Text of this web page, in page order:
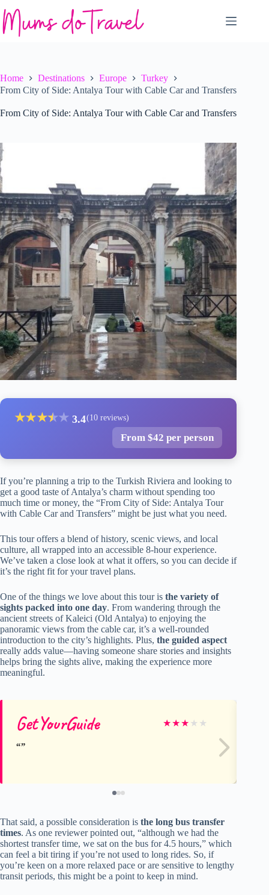
to
content
Home Destinations Europe
Turkey
From City of Side: Antalya Tour with Cable Car and Transfers
From City of Side: Antalya Tour with Cable Car and Transfers
★★★★
★★ 3.4(10 reviews)
From $42 per person
If you’re planning a trip to the Turkish Riviera and looking to
get a good taste of Antalya’s charm without spending too
much time or money, the “From City of Side: Antalya Tour
with Cable Car and Transfers” might be just what you need.
This tour offers a blend of history, scenic views, and local
culture, all wrapped into an accessible 8-hour experience.
We’ve taken a close look at what it offers, so you can decide if
it’s the right fit for your travel plans.
One of the things we love about this tour is the variety of
sights packed into one day. From wandering through the
ancient streets of Kaleici (Old Antalya) to enjoying the
panoramic views from the cable car, it’s a well-rounded
introduction to the city’s highlights. Plus, the guided aspect
really adds value—having someone share stories and insights
helps bring the sights alive, making the experience more
meaningful.
GetYourGuide ★★★ ★ ★
That said, a possible consideration is the long bus transfer
times. As one reviewer pointed out, “although we had the
shortest transfer time, we sat on the bus for 4.5 hours,” which
can feel a bit tiring if you’re not used to long rides. So, if
you’re keen on a more relaxed pace or are sensitive to lengthy
transit periods, this might be a point to keep in mind.